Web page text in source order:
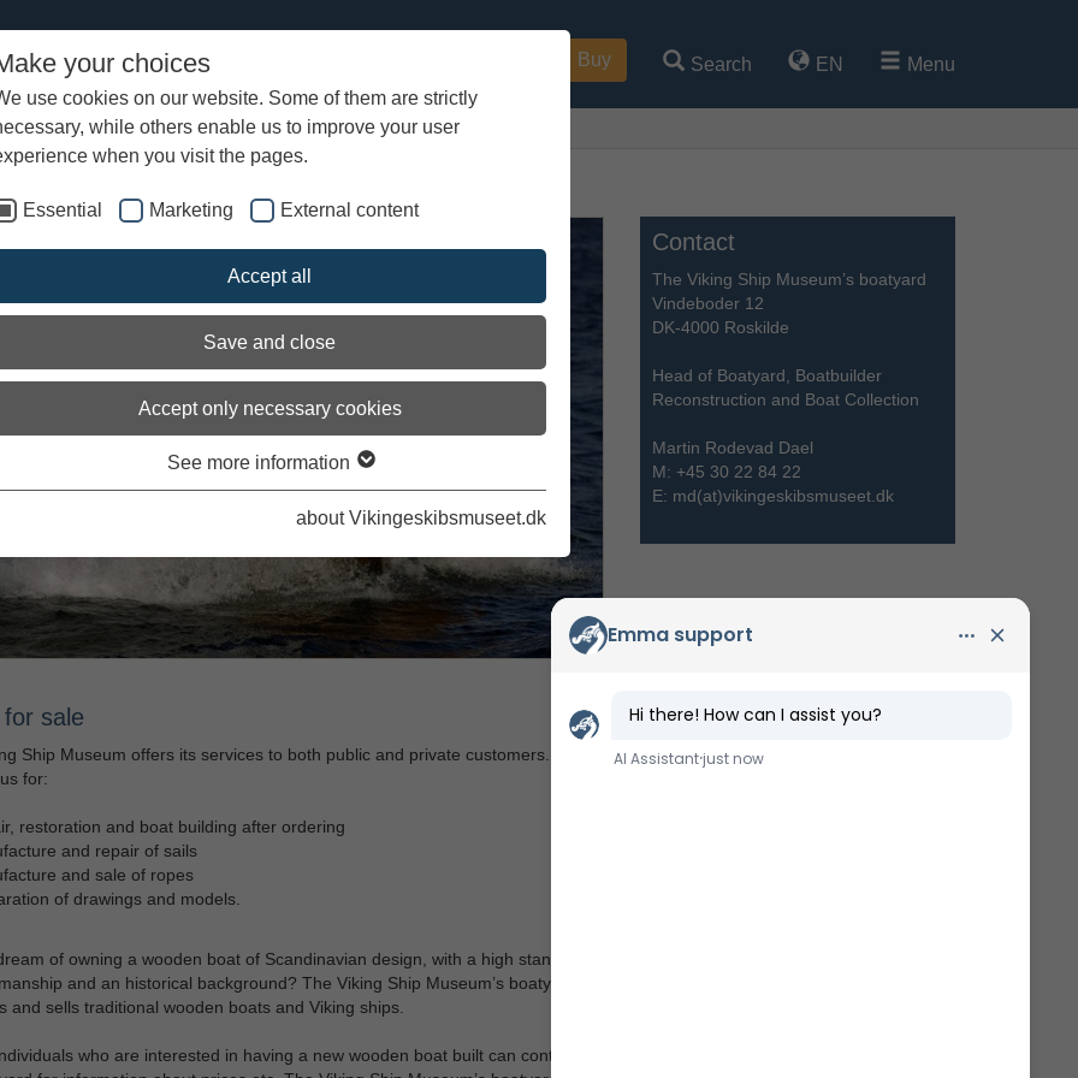
your choices
use cookies on our website. Some of them are strictly
while others enable us to improve your user
when you visit the pages.
Essential Marketing External content
Accept all
Save and close
Accept only necessary cookies
See more information
about Vikingeskibsmuseet.dk
Buy Search EN Menu
sale
Ship Museum offers its services to both public and private customers.
for:
restoration and boat building after ordering
and repair of sails
and sale of ropes
of drawings and models.
of owning a wooden boat of Scandinavian design, with a high standard
and an historical background? The Viking Ship Museum’s boatyard
and sells traditional wooden boats and Viking ships.
who are interested in having a new wooden boat built can contact
Contact
The Viking Ship Museum’s boatyard
Vindeboder 12
DK-4000 Roskilde
Head of Boatyard, Boatbuilder
Reconstruction and Boat Collection
Martin Rodevad Dael
M: +45 30 22 84 22
E: md(at)vikingeskibsmuseet.dk